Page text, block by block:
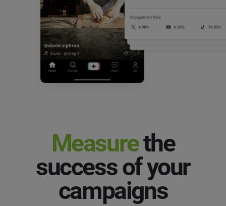
Measurethe
success of your
campaigns